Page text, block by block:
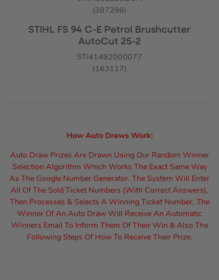
(387298)
STIHL FS 94 C-E Petrol Brushcutter
AutoCut 25-2
STI41492000077
(163117)
How Auto Draws Work:
Auto Draw Prizes Are Drawn Using Our Random Winner
Selection Algorithm Which Works The Exact Same Way
As The Google Number Generator. The System Will Enter
All Of The Sold Ticket Numbers (With Correct Answers),
Then Processes & Selects A Winning Ticket Number. The
Winner Of An Auto Draw Will Receive An Automatic
Winners Email To Inform Them Of Their Win & Also The
Following Steps Of How To Receive Their Prize.